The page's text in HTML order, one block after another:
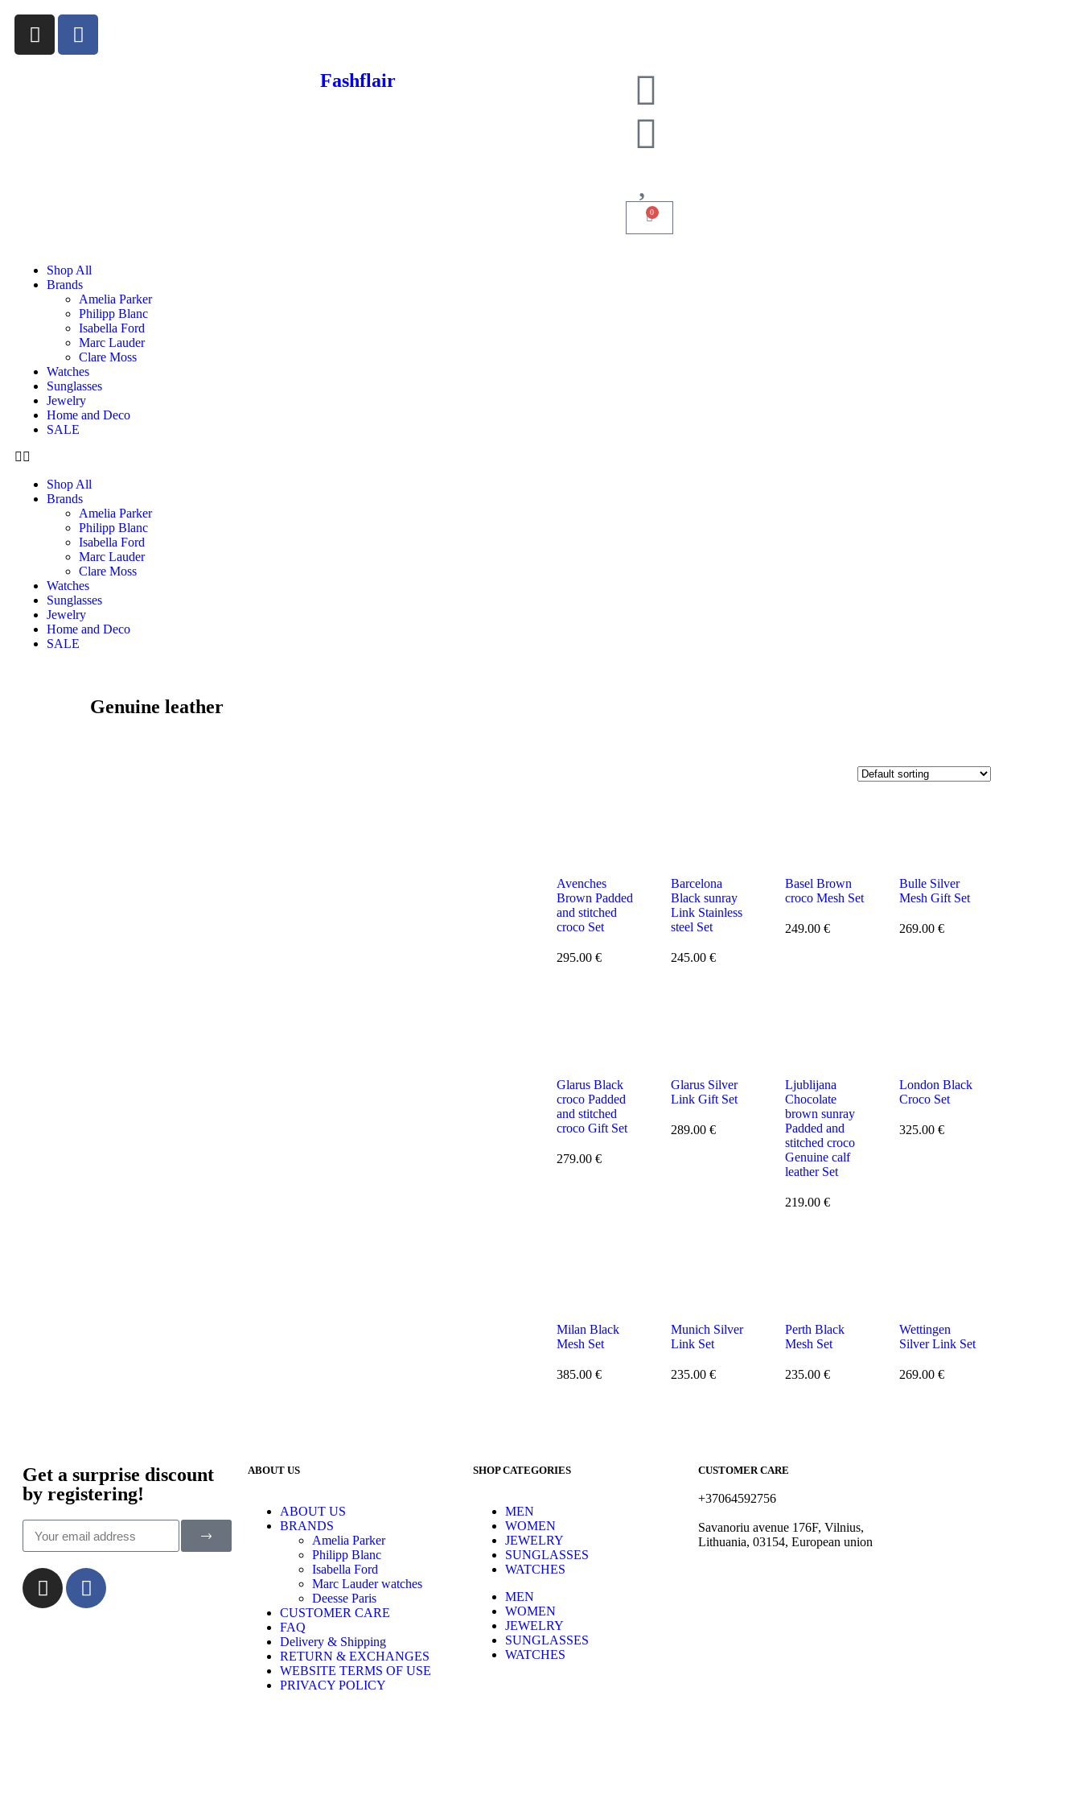
Fashflair
0
Shop All
Brands
Amelia Parker
Philipp Blanc
Isabella Ford
Marc Lauder
Clare Moss
Watches
Sunglasses
Jewelry
Home and Deco
SALE
Shop All
Brands
Amelia Parker
Philipp Blanc
Isabella Ford
Marc Lauder
Clare Moss
Watches
Sunglasses
Jewelry
Home and Deco
SALE
Genuine leather
Avenches
Brown Padded
and stitched
croco Set
295.00 €
Barcelona
Black sunray
Link Stainless
steel Set
245.00€
Basel Brown
croco Mesh Set
249.00€
Bulle Silver
Mesh Gift Set
269.00€
Glarus Black
croco Padded
and stitched
croco Gift Set
279.00 €
Glarus Silver
Link Gift Set
289.00€
Ljublijana
Chocolate
brown sunray
Padded and
stitched croco
Genuine calf
leather Set
219.00€
London Black
Croco Set
325.00€
Milan Black
Mesh Set
385.00 €
Munich Silver
Link Set
235.00€
Perth Black
Mesh Set
235.00€
Wettingen
Silver Link Set
269.00€
Get a surprise discount
by registering!
ABOUT US
ABOUT US
BRANDS
Amelia Parker
Philipp Blanc
Isabella Ford
Marc Lauder watches
Deesse Paris
CUSTOMER CARE
FAQ
Delivery & Shipping
RETURN & EXCHANGES
WEBSITE TERMS OF USE
PRIVACY POLICY
SHOP CATEGORIES
MEN
WOMEN
JEWELRY
SUNGLASSES
WATCHES
MEN
WOMEN
JEWELRY
SUNGLASSES
WATCHES
CUSTOMER CARE
+37064592756
Savanoriu avenue 176F, Vilnius,
Lithuania, 03154, European union